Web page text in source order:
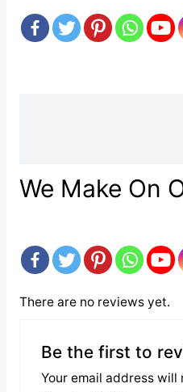
We Make On
There are no reviews yet.
Be the first to
Your email address will